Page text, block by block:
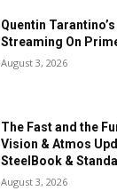
Quentin
Streaming On
August 3, 2026
The Fast and the
Vision & Atmos
SteelBook &
August 3, 2026